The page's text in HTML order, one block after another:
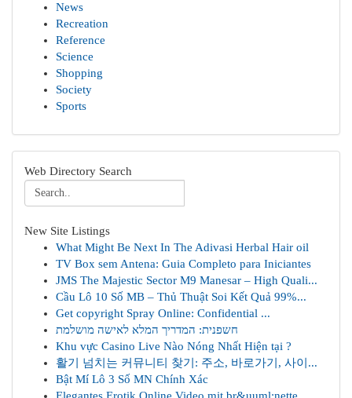
News
Recreation
Reference
Science
Shopping
Society
Sports
Web Directory Search
New Site Listings
What Might Be Next In The Adivasi Herbal Hair oil
TV Box sem Antena: Guia Completo para Iniciantes
JMS The Majestic Sector M9 Manesar – High Quali...
Cầu Lô 10 Số MB – Thủ Thuật Soi Kết Quả 99%...
Get copyright Spray Online: Confidential ...
חשפנית: המדריך המלא לאישה מושלמת
Khu vực Casino Live Nào Nóng Nhất Hiện tại ?
활기 넘치는 커뮤니티 찾기: 주소, 바로가기, 사이...
Bật Mí Lô 3 Số MN Chính Xác